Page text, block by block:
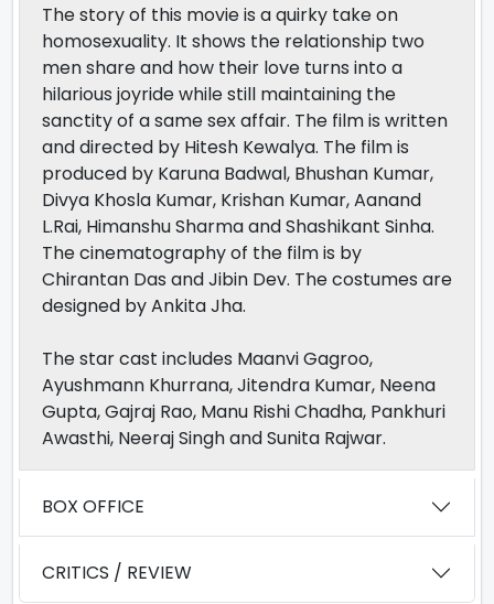
The story of this movie is a quirky take on
homosexuality. It shows the relationship two
men share and how their love turns into a
hilarious joyride while still maintaining the
sanctity of a same sex affair. The film is written
and directed by Hitesh Kewalya. The film is
produced by Karuna Badwal, Bhushan Kumar,
Divya Khosla Kumar, Krishan Kumar, Aanand
L.Rai, Himanshu Sharma and Shashikant Sinha.
The cinematography of the film is by
Chirantan Das and Jibin Dev. The costumes are
designed by Ankita Jha.
The star cast includes Maanvi Gagroo,
Ayushmann Khurrana, Jitendra Kumar, Neena
Gupta, Gajraj Rao, Manu Rishi Chadha, Pankhuri
Awasthi, Neeraj Singh and Sunita Rajwar.
BOX OFFICE
CRITICS / REVIEW